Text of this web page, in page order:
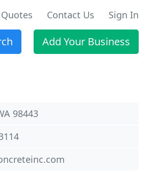
Contact Us Sign In
Add Your Business
98443